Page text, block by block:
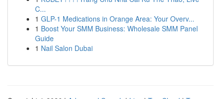
C...
1 GLP-1 Medications in Orange Area: Your Overv...
1 Boost Your SMM Business: Wholesale SMM Panel
Guide
1 Nail Salon Dubai